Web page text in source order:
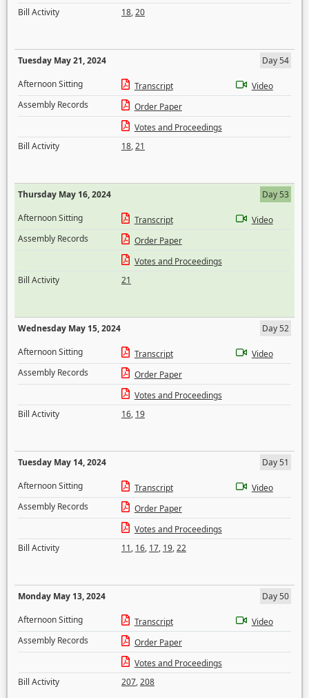
Bill Activity
18,20
Tuesday May 21, 2024
Day 54
Afternoon Sitting
Transcript
Video
Assembly Records
Order Paper
Votes and Proceedings
Bill Activity
18,21
Thursday May 16, 2024
Day 53
Afternoon Sitting
Transcript
Video
Assembly Records
Order Paper
Votes and Proceedings
Bill Activity
21
Wednesday May 15, 2024
Day 52
Afternoon Sitting
Transcript
Video
Assembly Records
Order Paper
Votes and Proceedings
Bill Activity
16, 19
Tuesday May 14, 2024
Day 51
Afternoon Sitting
Transcript
Video
Assembly Records
Order Paper
Votes and Proceedings
Bill Activity
11, 16, 17, 19,22
Monday May 13, 2024
Day 50
Afternoon Sitting
Transcript
Video
Assembly Records
Order Paper
Votes and Proceedings
Bill Activity
207,208